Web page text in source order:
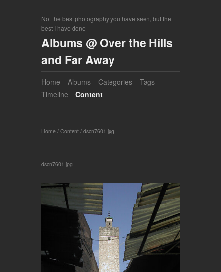
Not the best photography you have seen, but the
best I have done
Albums @ Over the Hills
and Far Away
Home Albums Categories
Tags
Timeline
Content
Home / Content / dscn7601.jpg
dscn7601.jpg